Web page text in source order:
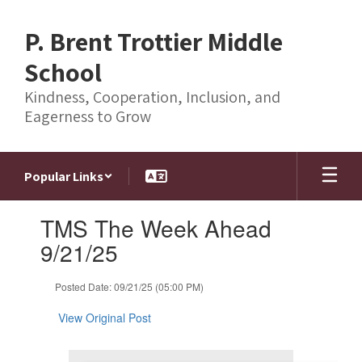
content
P. Brent Trottier Middle
School
Kindness, Cooperation, Inclusion, and
Eagerness to Grow
Popular Links
TMS The Week Ahead
9/21/25
Posted Date: 09/21/25 (05:00 PM)
View Original Post